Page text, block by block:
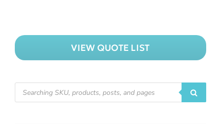
VIEW QUOTE LIST